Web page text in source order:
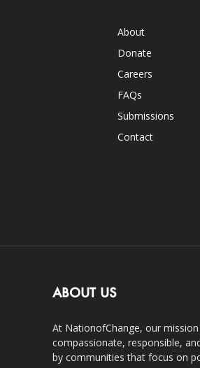
About
Donate
Careers
FAQs
Submissions
Contact
ABOUT US
At NationofChange, our
compassionate, responsible,
by communities that focus on